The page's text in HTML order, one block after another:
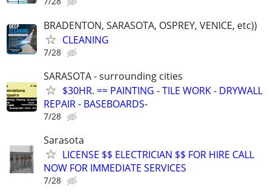
BRADENTON, SARASOTA, OSPREY, VENICE, etc))
CLEANING
7/28
SARASOTA - surrounding cities
$30HR. == PAINTING - TILE WORK - DRYWALL
REPAIR - BASEBOARDS-
7/28
Sarasota
LICENSE $$ ELECTRICIAN $$ FOR HIRE CALL
NOW FOR IMMEDIATE SERVICES
7/28